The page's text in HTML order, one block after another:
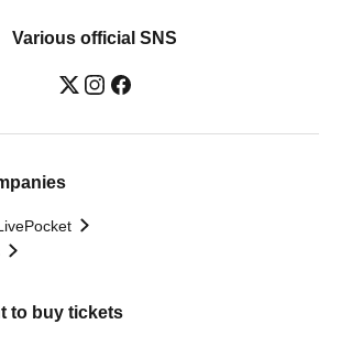
Various official SNS
to buy tickets